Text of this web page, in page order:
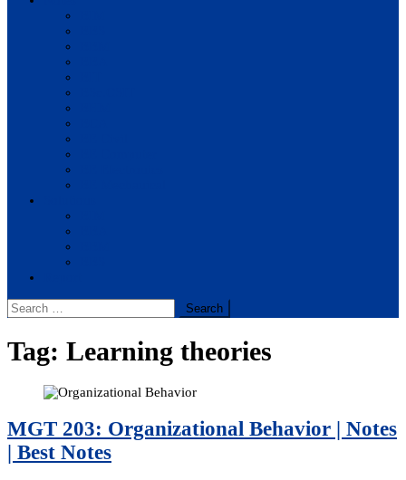
Search
for:
Tag: Learning theories
MGT 203: Organizational Behavior | Notes
| Best Notes